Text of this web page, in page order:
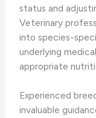
status and
Veterinary
into species-
underlying
appropriate
Experienced
invaluable